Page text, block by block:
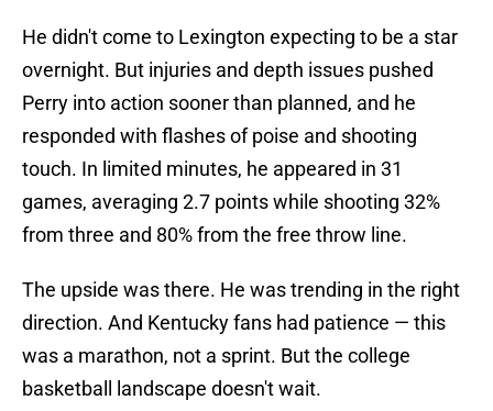
He didn't come to Lexington expecting to be a star
overnight. But injuries and depth issues pushed
Perry into action sooner than planned, and he
responded with flashes of poise and shooting
touch. In limited minutes, he appeared in 31
games, averaging 2.7 points while shooting 32%
from three and 80% from the free throw line.
The upside was there. He was trending in the right
direction. And Kentucky fans had patience — this
was a marathon, not a sprint. But the college
basketball landscape doesn't wait.